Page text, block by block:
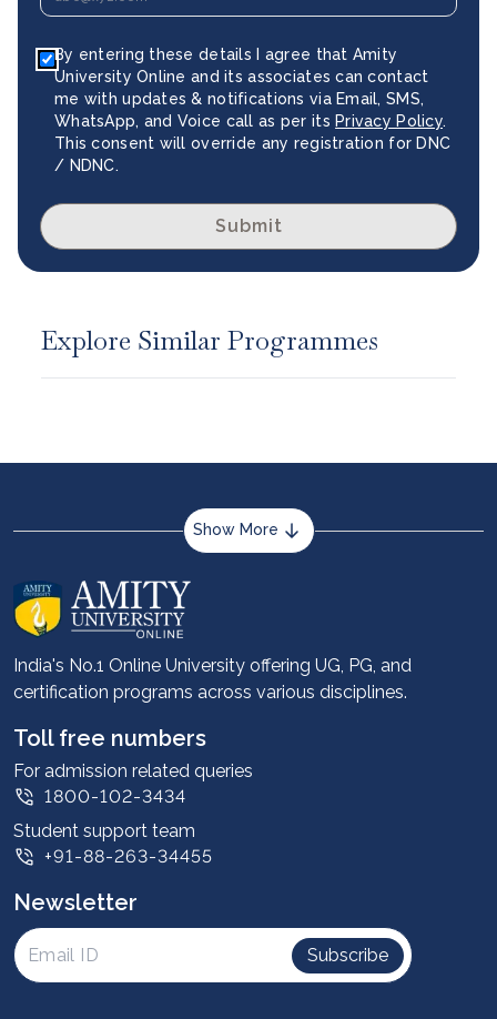
By entering these details I agree that Amity
University Online and its associates can contact
me with updates & notifications via Email, SMS,
WhatsApp, and Voice call as per its Privacy Policy.
This consent will override any registration for DNC
/ NDNC.
Submit
Explore Similar Programmes
Show More
About us
Career services
Advantages
Student stories
Leadership
Corporate
Contact us
Privacy Policy
Intellectual Properties
UGC Approvals
Scholarships
India's No.1 Online University offering UG, PG, and
certification programs across various disciplines.
Toll free numbers
For admission related queries
1800-102-3434
Student support team
+91-88-263-34455
Newsletter
Subscribe